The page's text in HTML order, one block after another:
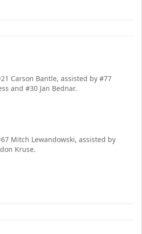
Carson Bantle, assisted by #77
and #30 Jan Bednar.
Mitch Lewandowski, assisted by
Kruse.